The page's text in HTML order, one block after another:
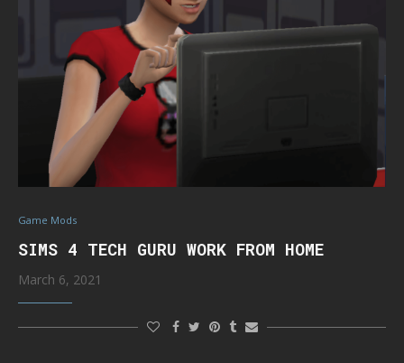
Game Mods
SIMS 4 TECH GURU WORK FROM HOME
March 6, 2021